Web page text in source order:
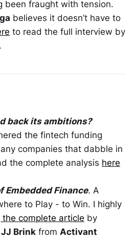
been fraught with tension.
believes it doesn’t have to
to read the full interview by
.
back its ambitions?
the fintech funding
companies that dabble in
the complete analysis here
Embedded Finance. A
to Play - to Win. I highly
the complete article by
JJ Brink from Activant